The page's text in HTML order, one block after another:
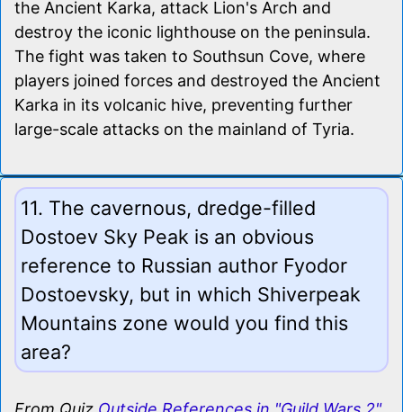
the Ancient Karka, attack Lion's Arch and
destroy the iconic lighthouse on the peninsula.
The fight was taken to Southsun Cove, where
players joined forces and destroyed the Ancient
Karka in its volcanic hive, preventing further
large-scale attacks on the mainland of Tyria.
11. The cavernous, dredge-filled
Dostoev Sky Peak is an obvious
reference to Russian author Fyodor
Dostoevsky, but in which Shiverpeak
Mountains zone would you find this
area?